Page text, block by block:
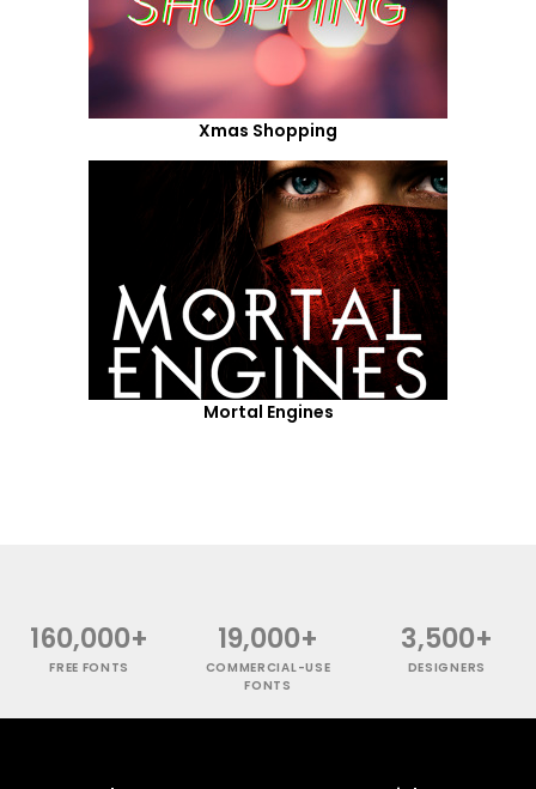
Xmas Shopping
Mortal Engines
160,000+
FREE FONTS
19,000+
COMMERCIAL-USE
FONTS
3,500+
DESIGNERS